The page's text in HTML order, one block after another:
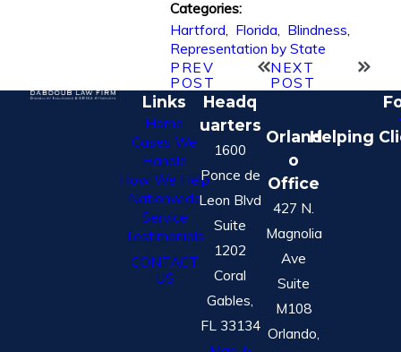
Categories:
Hartford
Florida Blindness
Representation by State
PREV
POST
NEXT
POST
Links
Home
Cases We
Handle
How We Help
Nationwide
Service
Testimonials
CONTACT
US
Headq
uarters
1600
Ponce de
Leon Blvd
Suite
1202
Coral
Gables,
FL 33134
Orland
o
Office
427 N.
Magnolia
Ave
Suite
M108
Orlando,
Helping